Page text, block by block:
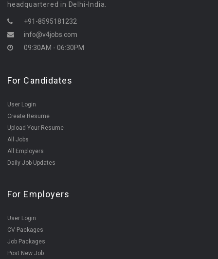
headquartered in Delhi-India.
+91-8595181232
info@v4jobs.com
09:30AM - 06:30PM
For Candidates
User Login
Create Resume
Upload Your Resume
All Jobs
All Employers
Daily Job Updates
For Employers
User Login
CV Packages
Job Packages
Post New Job